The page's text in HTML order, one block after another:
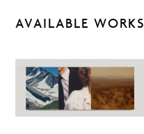
AVAILABLE WORKS